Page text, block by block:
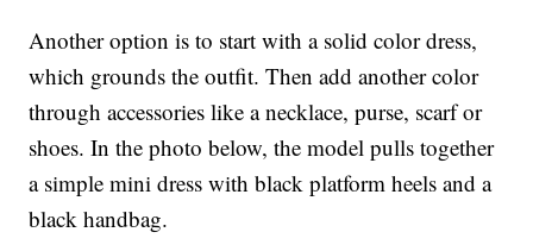
Another option is to start with a solid color dress,
which grounds the outfit. Then add another color
through accessories like a necklace, purse, scarf or
shoes. In the photo below, the model pulls together
a simple mini dress with black platform heels and a
black handbag.